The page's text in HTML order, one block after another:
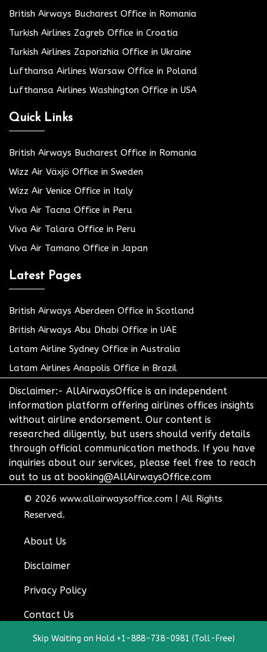
British Airways Bucharest Office in Romania
Turkish Airlines Zagreb Office in Croatia
Turkish Airlines Zaporizhia Office in Ukraine
Lufthansa Airlines Warsaw Office in Poland
Lufthansa Airlines Washington Office in USA
Quick Links
British Airways Bucharest Office in Romania
Wizz Air Växjö Office in Sweden
Wizz Air Venice Office in Italy
Viva Air Tacna Office in Peru
Viva Air Talara Office in Peru
Viva Air Tamano Office in Japan
Latest Pages
British Airways Aberdeen Office in Scotland
British Airways Abu Dhabi Office in UAE
Latam Airline Sydney Office in Australia
Latam Airlines Anapolis Office in Brazil
Disclaimer:- AllAirwaysOffice is an independent
information platform offering airlines offices insights
without airline endorsement. Our content is
researched diligently, but users should verify details
through official communication methods. If you have
inquiries about our services, please feel free to reach
out to us at booking@AllAirwaysOffice.com
© 2026 www.allairwaysoffice.com
All Rights
Reserved.
About Us
Disclaimer
Privacy Policy
Contact Us
Skip Waiting on Hold +1-888-738-0981 (Toll-Free)